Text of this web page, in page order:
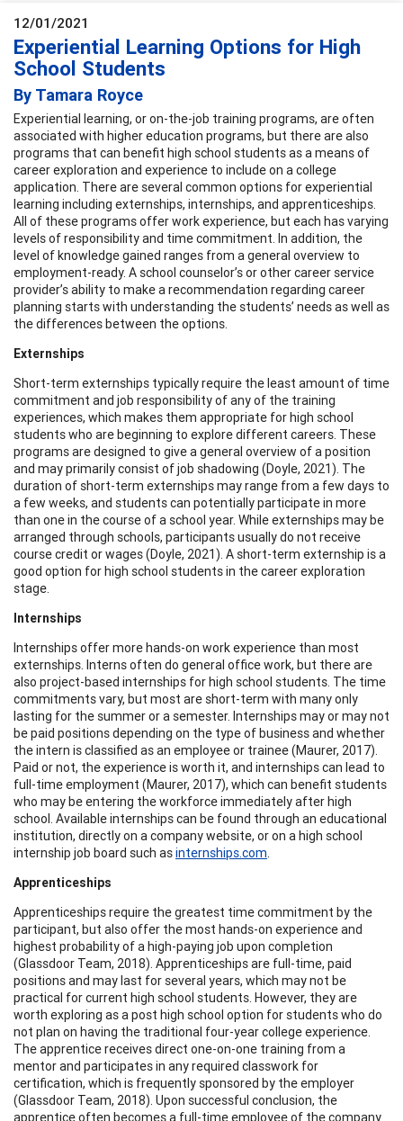
12/01/2021
Experiential Learning Options for High
School Students
By Tamara Royce
Experiential learning, or on-the-job training programs, are often
associated with higher education programs, but there are also
programs that can benefit high school students as a means of
career exploration and experience to include on a college
application. There are several common options for experiential
learning including externships, internships, and apprenticeships.
All of these programs offer work experience, but each has varying
levels of responsibility and time commitment. In addition, the
level of knowledge gained ranges from a general overview to
employment-ready. A school counselor’s or other career service
provider’s ability to make a recommendation regarding career
planning starts with understanding the students’ needs as well as
the differences between the options.
Externships
Short-term externships typically require the least amount of time
commitment and job responsibility of any of the training
experiences, which makes them appropriate for high school
students who are beginning to explore different careers. These
programs are designed to give a general overview of a position
and may primarily consist of job shadowing (Doyle, 2021). The
duration of short-term externships may range from a few days to
a few weeks, and students can potentially participate in more
than one in the course of a school year. While externships may be
arranged through schools, participants usually do not receive
course credit or wages (Doyle, 2021). A short-term externship is a
good option for high school students in the career exploration
stage.
Internships
Internships offer more hands-on work experience than most
externships. Interns often do general office work, but there are
also project-based internships for high school students. The time
commitments vary, but most are short-term with many only
lasting for the summer or a semester. Internships may or may not
be paid positions depending on the type of business and whether
the intern is classified as an employee or trainee (Maurer, 2017).
Paid or not, the experience is worth it, and internships can lead to
full-time employment (Maurer, 2017), which can benefit students
who may be entering the workforce immediately after high
school. Available internships can be found through an educational
institution, directly on a company website, or on a high school
internship job board such asinternships.com.
Apprenticeships
Apprenticeships require the greatest time commitment by the
participant, but also offer the most hands-on experience and
highest probability of a high-paying job upon completion
(Glassdoor Team, 2018). Apprenticeships are full-time, paid
positions and may last for several years, which may not be
practical for current high school students. However, they are
worth exploring as a post high school option for students who do
not plan on having the traditional four-year college experience.
The apprentice receives direct one-on-one training from a
mentor and participates in any required classwork for
certification, which is frequently sponsored by the employer
(Glassdoor Team, 2018). Upon successful conclusion, the
apprentice often becomes a full-time employee of the company.